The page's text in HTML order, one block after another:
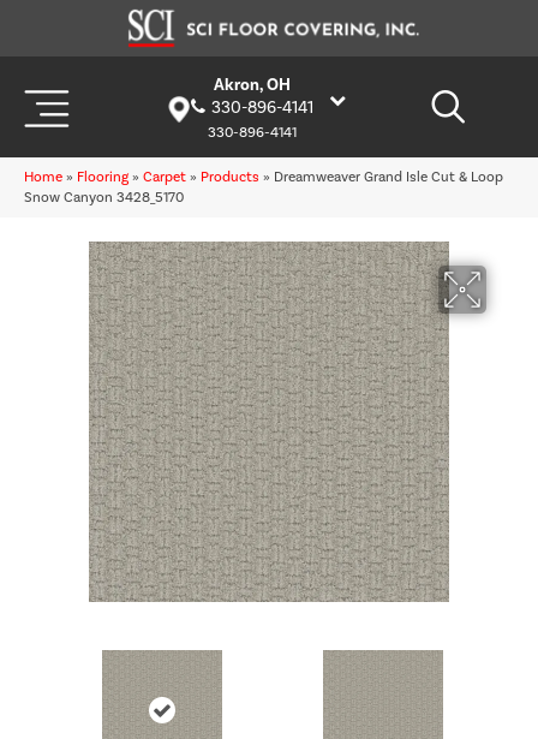
Akron, OH
330-896-4141
330-896-4141
Home » Flooring » Carpet » Products » Dreamweaver Grand Isle Cut & Loop
Snow Canyon 3428_5170